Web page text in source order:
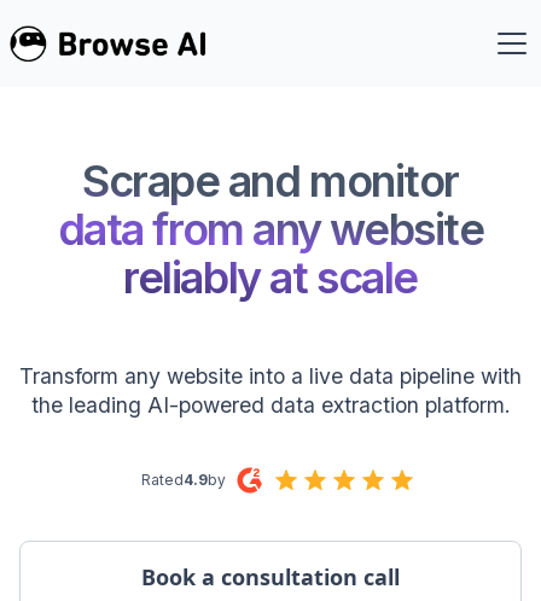
Scrape and monitor
data from any website
reliably at scale
Transform any website into a live data pipeline with
the leading AI-powered data extraction platform.
Rated4.9by
Book a consultation call